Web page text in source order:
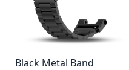
Black Metal Band